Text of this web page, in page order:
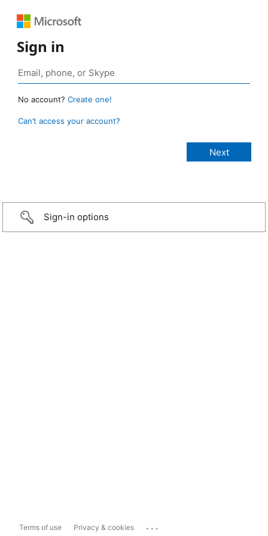
Sign in
No account? Create one!
Can’t access your account?
Sign-in options
Terms of use Privacy & cookies ...